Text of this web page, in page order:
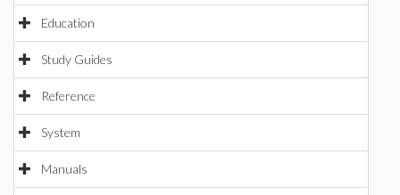
Education
Study Guides
Reference
System
Manuals